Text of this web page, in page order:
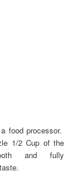
food processor.
1/2 Cup of the
and fully